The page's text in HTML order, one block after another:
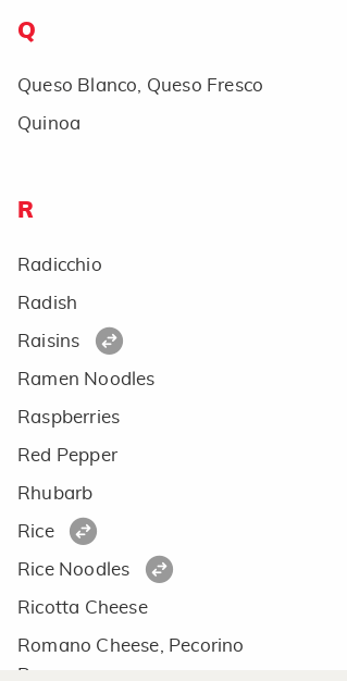
Q
Queso Blanco, Queso Fresco
Quinoa
R
Radicchio
Radish
Raisins
Ramen Noodles
Raspberries
Red Pepper
Rhubarb
Rice
Rice Noodles
Ricotta Cheese
Romano Cheese, Pecorino
Romano